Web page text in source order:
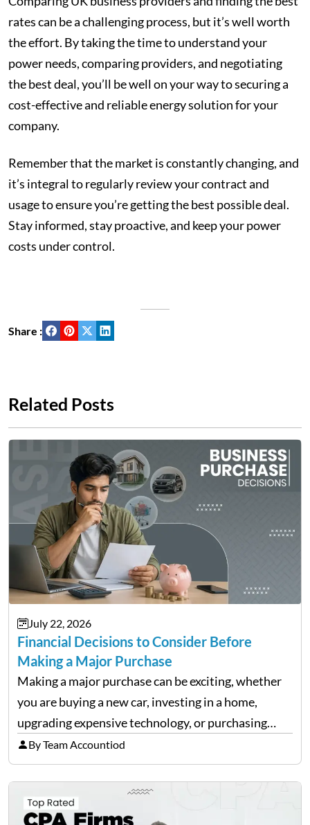
rates can be a challenging process, but it’s well worth
the effort. By taking the time to understand your
power needs, comparing providers, and negotiating
the best deal, you’ll be well on your way to securing a
cost-effective and reliable energy solution for your
company.
Remember that the market is constantly changing, and
it’s integral to regularly review your contract and
usage to ensure you’re getting the best possible deal.
Stay informed, stay proactive, and keep your power
costs under control.
Share :
Related Posts
July 22, 2026
Financial Decisions to Consider Before
Making a Major Purchase
Making a major purchase can be exciting, whether
you are buying a new car, investing in a home,
upgrading expensive technology, or purchasing
equipment for a business. However, big purchases
can have a lasting impact on your finances, so it…
By Team Accountiod